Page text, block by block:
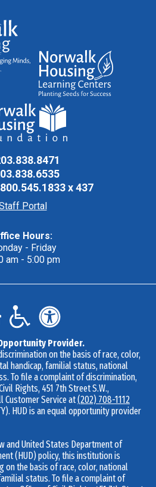
800.545.1833 x 437
Portal
Hours:
- Friday
am - 5:00 pm
Provider.
on the basis of race, color,
handicap, familial status, national
To file a complaint of discrimination,
Rights, 451 7th Street S.W.,
Customer Service at(202) 708-1112
HUD is an equal opportunity provider
and United States Department of
(HUD) policy, this institution is
on the basis of race, color, national
status. To file a complaint of